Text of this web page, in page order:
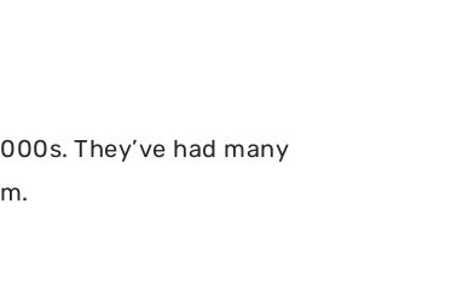
They’ve had many